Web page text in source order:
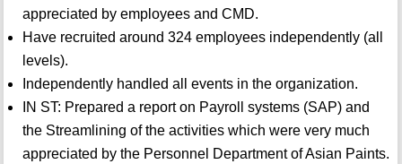
appreciated by employees and CMD.
Have recruited around 324 employees independently (all
levels).
Independently handled all events in the organization.
IN ST: Prepared a report on Payroll systems (SAP) and
the Streamlining of the activities which were very much
appreciated by the Personnel Department of Asian Paints.